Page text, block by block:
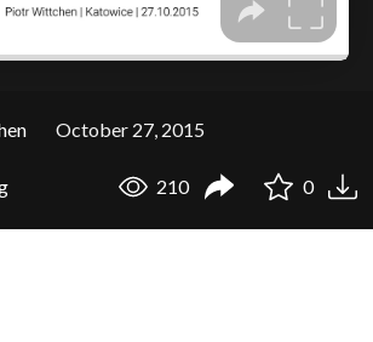
October 27, 2015
210 0